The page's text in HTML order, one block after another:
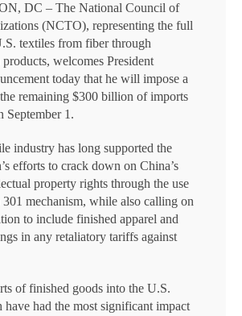
DC – The National Council of
(NCTO), representing the full
textiles from fiber through
welcomes President
today that he will impose a
remaining $300 billion of imports
September 1.
industry has long supported the
efforts to crack down on China’s
property rights through the use
mechanism, while also calling on
to include finished apparel and
in any retaliatory tariffs against
of finished goods into the U.S.
have had the most significant impact